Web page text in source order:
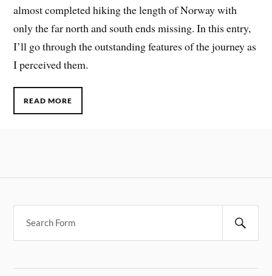
almost completed hiking the length of Norway with
only the far north and south ends missing. In this entry,
I’ll go through the outstanding features of the journey as
I perceived them.
READ MORE